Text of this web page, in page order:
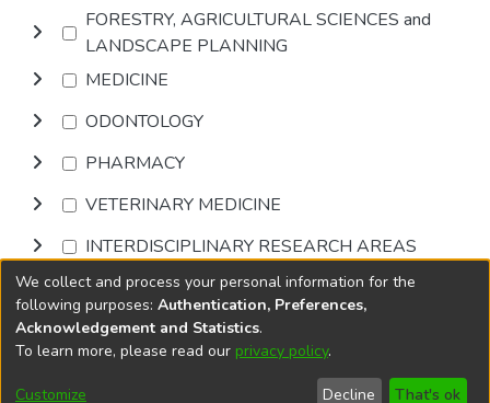
FORESTRY, AGRICULTURAL SCIENCES and
LANDSCAPE PLANNING
MEDICINE
ODONTOLOGY
PHARMACY
VETERINARY MEDICINE
INTERDISCIPLINARY RESEARCH AREAS
Browse
DSpace softwarecopyright © 2002-2026
Cookie
End User
Send
We collect and process your personal information for the
following purposes: Authentication, Preferences,
Acknowledgement and Statistics.
To learn more, please read our privacy policy.
Customize Decline That's ok